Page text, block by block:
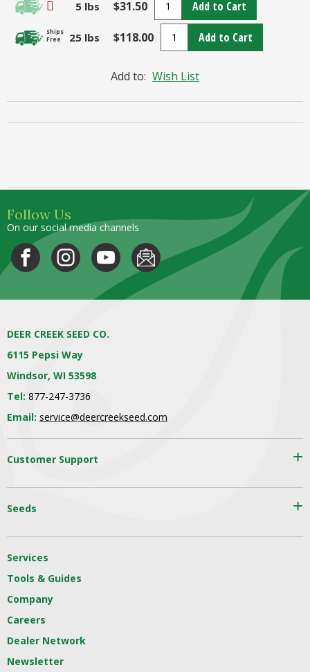
5 lbs $31.50 Add to Cart
Ships
Free
25 lbs $118.00 Add to Cart
Add to: Wish List
Follow Us
On our social media channels
DEER CREEK SEED CO.
6115 Pepsi Way
Windsor, WI 53598
Tel: 877-247-3736
Email: service@deercreekseed.com
Customer Support
Seeds
Services
Tools & Guides
Company
Careers
Dealer Network
Newsletter